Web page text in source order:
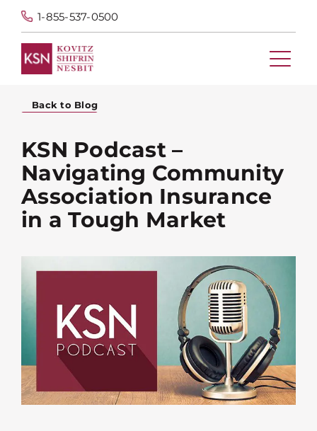
1-855-537-0500
Back to Blog
KSN Podcast –
Navigating Community
Association Insurance
in a Tough Market